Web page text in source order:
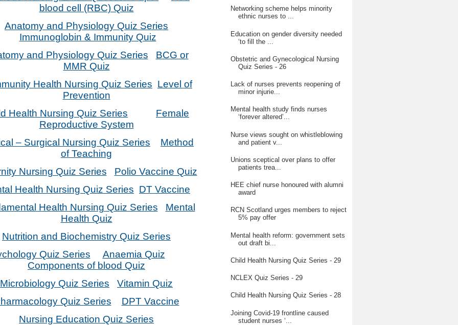
blood cell (RBC) Quiz
Anatomy and Physiology Quiz Series
Immunoglobin & Immunity Quiz
and Physiology Quiz Series
BCG or
MMR Quiz
Health Nursing Quiz Series Level of
Prevention
Health Nursing Quiz Series
Female
Reproductive System
– Surgical Nursing Quiz Series
Method
of Teaching
Nursing Quiz Series
Polio Vaccine Quiz
Health Nursing Quiz Series DT Vaccine
Health Nursing Quiz Series
Mental
Health Quiz
Nutrition and Biochemistry Quiz Series
Quiz Series
Anaemia Quiz
Components of blood Quiz
Microbiology Quiz Series
Vitamin Quiz
Quiz Series
DPT Vaccine
Nursing Education Quiz Series
Networking scheme helps minority
ethnic nurses to ...
Education on gender diversity needed
‘to fill the ...
Obstetric and Gynecological Nursing
Quiz Series - 26
Lack of nurses prevents reopening of
minor injurie...
Mental health study finds nurses
‘forever altered’...
Nurse views sought on whistleblowing
and patient v...
Unions sceptical over plans to offer
patients trea...
HEE chief nurse honoured with alumni
award
RCN Scotland urges members to reject
5% pay offer
Mental health reform: government sets
out draft bi...
Child Health Nursing Quiz Series - 29
NCLEX Quiz Series - 29
Child Health Nursing Quiz Series - 28
Joining Covid-19 frontline caused
student nurses ‘...